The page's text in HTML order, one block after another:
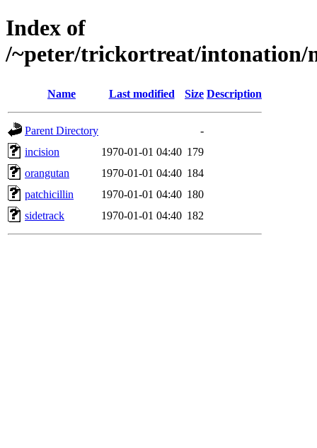
Index of
/~peter/trickortreat/intonation/
Name Last modified Size Description
Parent Directory
-
incision
1970-01-01 04:40 179
orangutan
1970-01-01 04:40 184
patchicillin
1970-01-01 04:40 180
sidetrack
1970-01-01 04:40 182